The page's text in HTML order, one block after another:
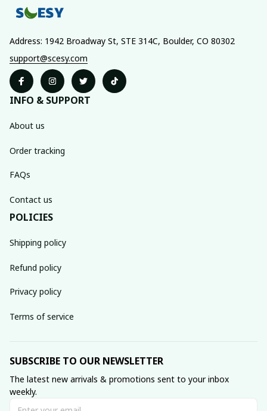
Address: 1942 Broadway St, STE 314C, Boulder, CO 80302
support@scesy.com
INFO & SUPPORT
About us
Order tracking
FAQs
Contact us
POLICIES
Shipping policy
Refund policy
Privacy policy
Terms of service
SUBSCRIBE TO OUR NEWSLETTER
The latest new arrivals & promotions sent to your inbox
weekly.